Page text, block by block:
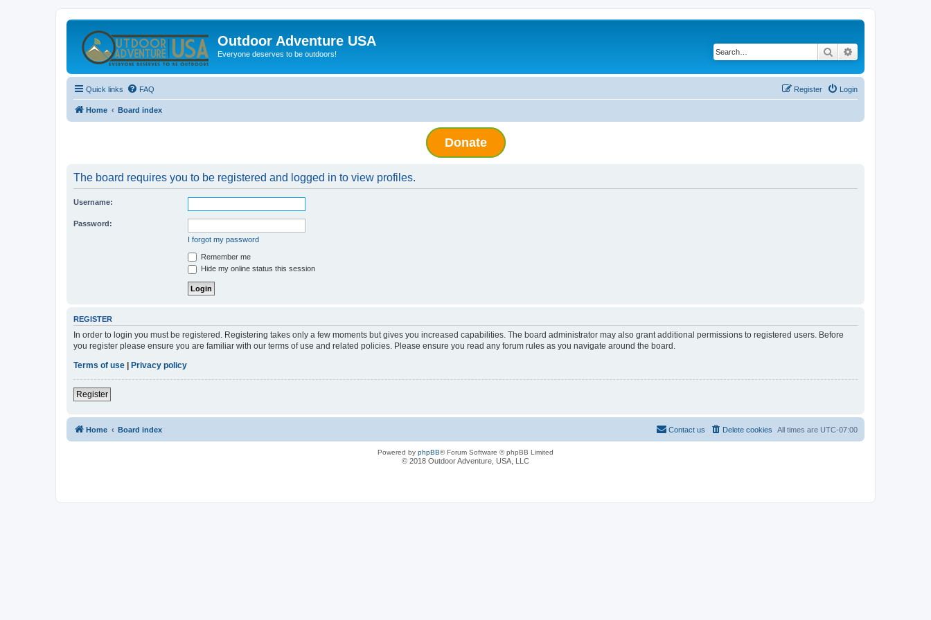
Outdoor Adventure USA
Everyone deserves to be outdoors! Search
Quick links FAQ Login
Register
Home Board index
Donate
The board requires you to be registered and logged in to view profiles.
Username:
Password:
I forgot my password
Remember me
Hide my online status this session
REGISTER
In order to login you must be registered. Registering takes only a few moments but gives you increased capabilities. The board administrator may also grant additional permissions to registered users. Before
you register please ensure you are familiar with our terms of use and related policies. Please ensure you read any forum rules as you navigate around the board.
Terms of use
Privacy policy
Register
Home Board index All times are UTC-07:00
Delete cookies
Contact us
Powered by phpBB® Forum Software © phpBB Limited
© 2018 Outdoor Adventure, USA, LLC